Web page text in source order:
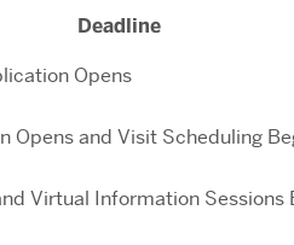
Deadline
Opens
Opens and Visit Scheduling
Virtual Information Sessions